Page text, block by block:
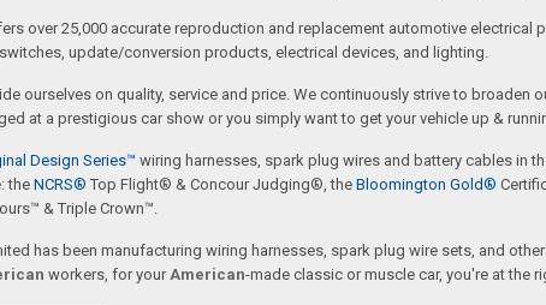
over 25,000 accurate reproduction and replacement automotive
update/conversion products, electrical devices, and lighting.
ourselves on quality, service and price. We continuously strive to
at a prestigious car show or you simply want to get your vehicle up &
Design Series™ wiring harnesses, spark plug wires and battery cables in
theNCRS® Top Flight® & Concour Judging®, theBloomington Gold®
& Triple Crown™.
has been manufacturing wiring harnesses, spark plug wire sets, and
workers, for your American-made classic or muscle car, you're at the